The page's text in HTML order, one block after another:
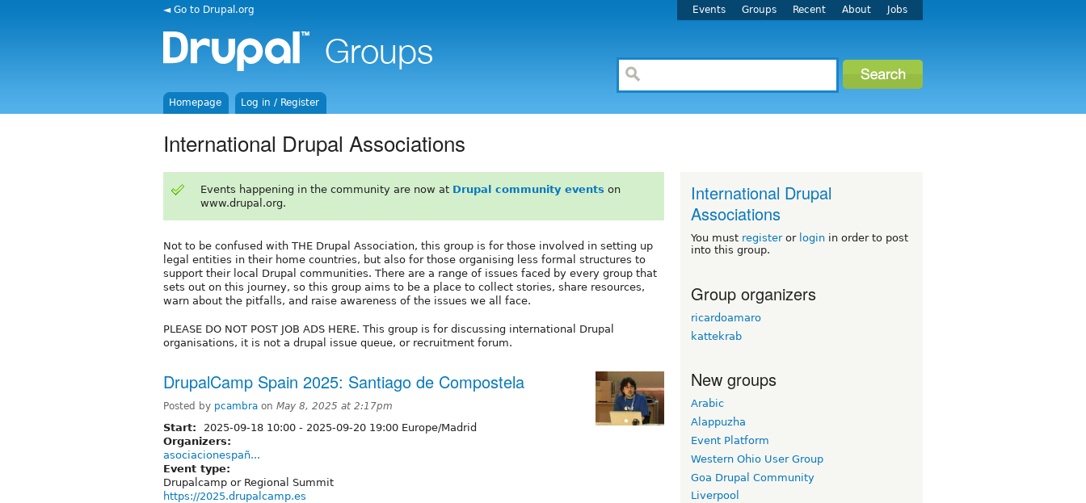
◄ Go to Drupal.org Events Groups Recent About Jobs
Homepage Log in / Register
International Drupal Associations
Events happening in the community are now at Drupal community events on
www.drupal.org.
Not to be confused with THE Drupal Association, this group is for those involved in setting up
legal entities in their home countries, but also for those organising less formal structures to
support their local Drupal communities. There are a range of issues faced by every group that
sets out on this journey, so this group aims to be a place to collect stories, share resources,
warn about the pitfalls, and raise awareness of the issues we all face.
PLEASE DO NOT POST JOB ADS HERE. This group is for discussing international Drupal
organisations, it is not a drupal issue queue, or recruitment forum.
DrupalCamp Spain 2025: Santiago de Compostela
Posted by pcambra on May 8, 2025 at 2:17pm
Start: 2025-09-18 10:00 - 2025-09-20 19:00 Europe/Madrid
Organizers:
asociacionespañ...
Event type:
Drupalcamp or Regional Summit
https://2025.drupalcamp.es
International Drupal
Associations
You must registeror login in order to post
into this group.
Group organizers
ricardoamaro
kattekrab
New groups
Arabic
Alappuzha
Event Platform
Western Ohio User Group
Goa Drupal Community
Liverpool